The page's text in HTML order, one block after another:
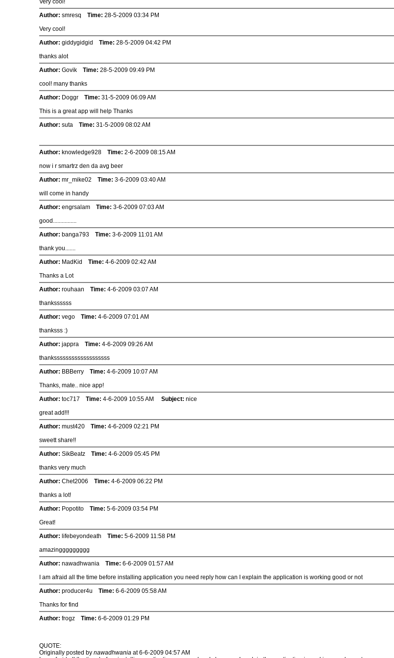
Very cool!
Author: smresq Time: 28-5-2009 03:34 PM
Very cool!
Author: giddygidgid Time: 28-5-2009 04:42 PM
thanks alot
Author: Govik Time: 28-5-2009 09:49 PM
cool! many thanks
Author: Doggr Time: 31-5-2009 06:09 AM
This is a great app will help Thanks
Author: suta Time: 31-5-2009 08:02 AM
Author: knowledge928 Time: 2-6-2009 08:15 AM
now i r smartrz den da avg beer
Author: mr_mike02 Time: 3-6-2009 03:40 AM
will come in handy
Author: engrsalam Time: 3-6-2009 07:03 AM
good................
Author: banga793 Time: 3-6-2009 11:01 AM
thank you.......
Author: MadKid Time: 4-6-2009 02:42 AM
Thanks a Lot
Author: rouhaan Time: 4-6-2009 03:07 AM
thankssssss
Author: vego Time: 4-6-2009 07:01 AM
thanksss :)
Author: jappra Time: 4-6-2009 09:26 AM
thanksssssssssssssssssss
Author: BBBerry Time: 4-6-2009 10:07 AM
Thanks, mate.. nice app!
Author: toc717 Time: 4-6-2009 10:55 AM Subject: nice
great add!!!
Author: must420 Time: 4-6-2009 02:21 PM
sweett share!!
Author: SikBeatz Time: 4-6-2009 05:45 PM
thanks very much
Author: Chet2006 Time: 4-6-2009 06:22 PM
thanks a lot!
Author: Popotito Time: 5-6-2009 03:54 PM
Great!
Author: lifebeyondeath Time: 5-6-2009 11:58 PM
amazinggggggggg
Author: nawadhwania Time: 6-6-2009 01:57 AM
I am afraid all the time before installing application you need reply how can I explain the application is working good or not
Author: producer4u Time: 6-6-2009 05:58 AM
Thanks for find
Author: frogz Time: 6-6-2009 01:29 PM
QUOTE:
Originally posted by nawadhwania at 6-6-2009 04:57 AM